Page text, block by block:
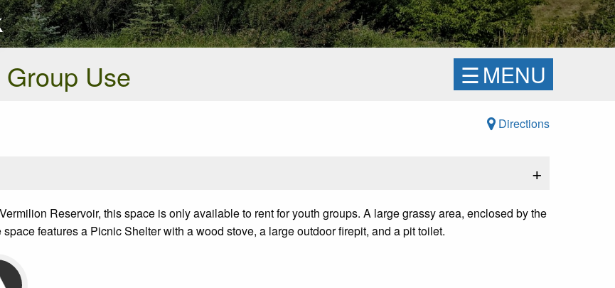
Use
☰MENU
Directions
+
Reservoir, this space is only available to rent for youth groups. A large grassy area, enclosed by the
features a Picnic Shelter with a wood stove, a large outdoor firepit, and a pit toilet.